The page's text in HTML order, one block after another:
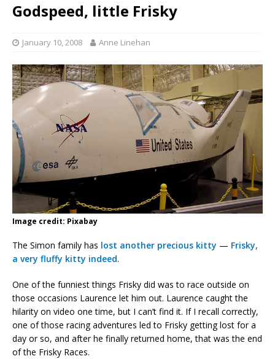
Godspeed, little Frisky
January 10, 2008 Anne Linehan
Image credit: Pixabay
The Simon family has lost another precious kitty — Frisky,
a very fluffy kitty indeed.
One of the funniest things Frisky did was to race outside on
those occasions Laurence let him out. Laurence caught the
hilarity on video one time, but I can’t find it. If I recall correctly,
one of those racing adventures led to Frisky getting lost for a
day or so, and after he finally returned home, that was the end
of the Frisky Races.